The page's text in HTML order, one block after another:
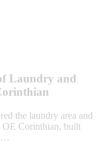
Laundry and
the laundry area and
OE Corinthian, built